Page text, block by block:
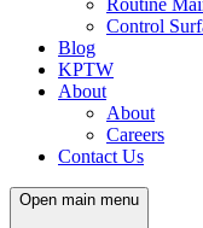
Routine
Control
Blog
KPTW
About
About
Careers
Contact Us
Open main menu